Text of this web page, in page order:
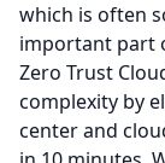
which is often
important part
Zero Trust
complexity by
center and